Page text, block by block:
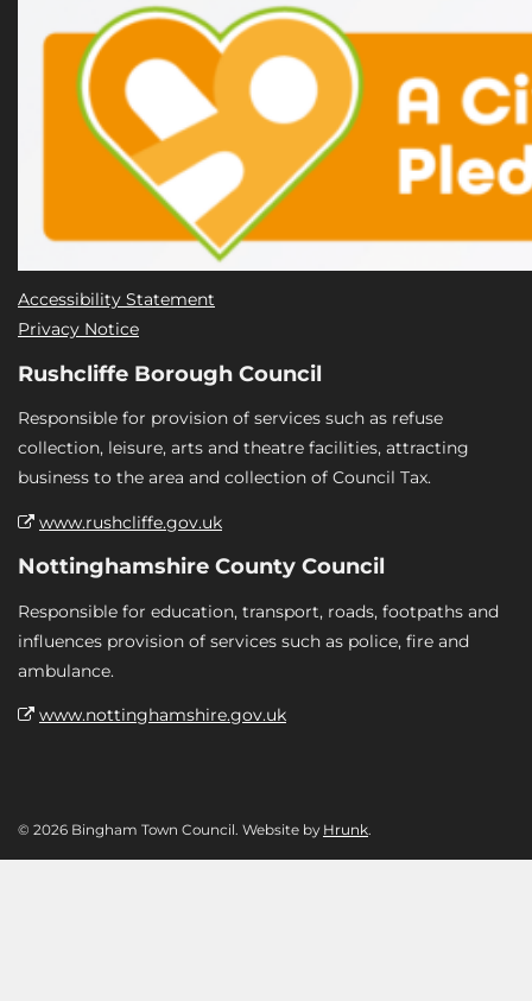
Accessibility Statement
Privacy Notice
Rushcliffe Borough Council
Responsible for provision of services such as refuse
collection, leisure, arts and theatre facilities, attracting
business to the area and collection of Council Tax.
www.rushcliffe.gov.uk
Nottinghamshire County Council
Responsible for education, transport, roads, footpaths and
influences provision of services such as police, fire and
ambulance.
www.nottinghamshire.gov.uk
© 2026 Bingham Town Council. Website by Hrunk